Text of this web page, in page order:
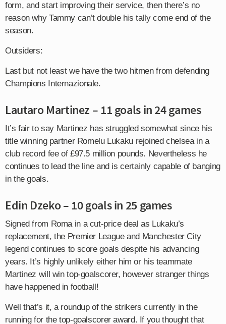
form, and start improving their service, then there’s no
reason why Tammy can’t double his tally come end of the
season.
Outsiders:
Last but not least we have the two hitmen from defending
Champions Internazionale.
Lautaro Martinez – 11 goals in 24 games
It’s fair to say Martinez has struggled somewhat since his
title winning partner Romelu Lukaku rejoined chelsea in a
club record fee of £97.5 million pounds. Nevertheless he
continues to lead the line and is certainly capable of banging
in the goals.
Edin Dzeko – 10 goals in 25 games
Signed from Roma in a cut-price deal as Lukaku’s
replacement, the Premier League and Manchester City
legend continues to score goals despite his advancing
years. It’s highly unlikely either him or his teammate
Martinez will win top-goalscorer, however stranger things
have happened in football!
Well that’s it, a roundup of the strikers currently in the
running for the top-goalscorer award. If you thought that